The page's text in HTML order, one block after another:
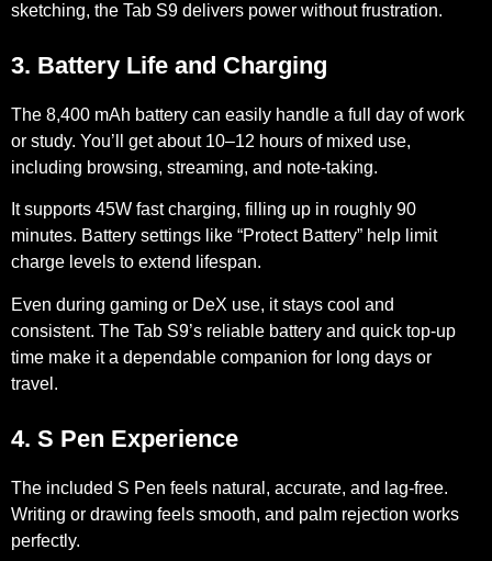
sketching, the Tab S9 delivers power without frustration.
3. Battery Life and Charging
The 8,400 mAh battery can easily handle a full day of work
or study. You’ll get about 10–12 hours of mixed use,
including browsing, streaming, and note-taking.
It supports 45W fast charging, filling up in roughly 90
minutes. Battery settings like “Protect Battery” help limit
charge levels to extend lifespan.
Even during gaming or DeX use, it stays cool and
consistent. The Tab S9’s reliable battery and quick top-up
time make it a dependable companion for long days or
travel.
4. S Pen Experience
The included S Pen feels natural, accurate, and lag-free.
Writing or drawing feels smooth, and palm rejection works
perfectly.